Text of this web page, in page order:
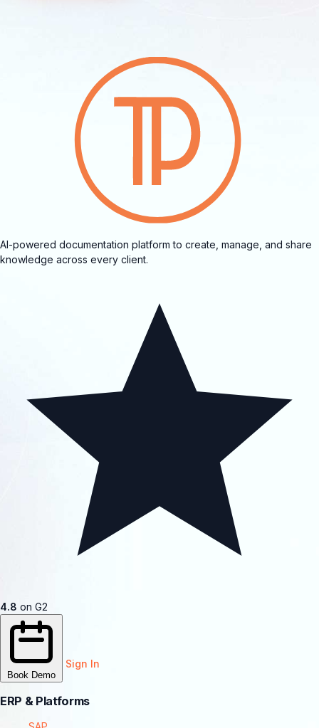
AI-powered documentation platform to create, manage, and share
knowledge across every client.
4.8 on G2
Book Demo
Sign In
ERP & Platforms